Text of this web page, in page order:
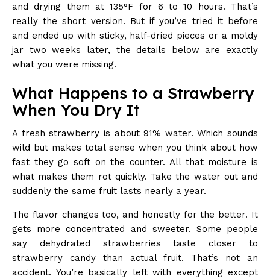
and drying them at 135°F for 6 to 10 hours. That’s
really the short version. But if you’ve tried it before
and ended up with sticky, half-dried pieces or a moldy
jar two weeks later, the details below are exactly
what you were missing.
What Happens to a Strawberry
When You Dry It
A fresh strawberry is about 91% water. Which sounds
wild but makes total sense when you think about how
fast they go soft on the counter. All that moisture is
what makes them rot quickly. Take the water out and
suddenly the same fruit lasts nearly a year.
The flavor changes too, and honestly for the better. It
gets more concentrated and sweeter. Some people
say dehydrated strawberries taste closer to
strawberry candy than actual fruit. That’s not an
accident. You’re basically left with everything except